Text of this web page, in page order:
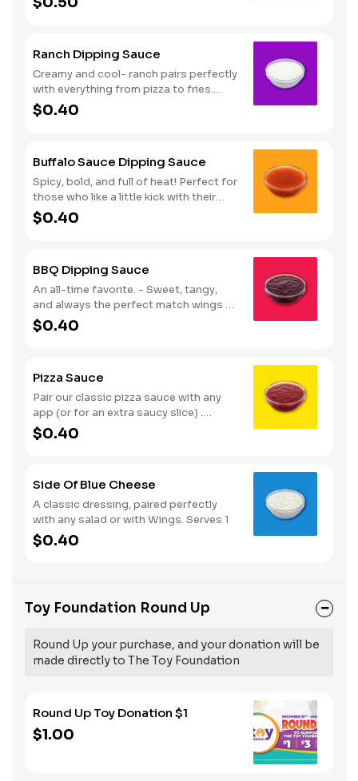
Ranch Dipping Sauce
Creamy and cool- ranch pairs perfectly
with everything from pizza to fries.
Serves 1
$0.40
Buffalo Sauce Dipping Sauce
Spicy, bold, and full of heat! Perfect for
those who like a little kick with their
wings. Serves 1
$0.40
BBQ Dipping Sauce
An all-time favorite. - Sweet, tangy,
and always the perfect match wings or
fries. Serves 1
$0.40
Pizza Sauce
Pair our classic pizza sauce with any
app (or for an extra saucy slice) .
Serves 1
$0.40
Side Of Blue Cheese
A classic dressing, paired perfectly
with any salad or with Wings. Serves 1
$0.40
Toy Foundation Round Up
Round Up your purchase, and your donation will be
made directly to The Toy Foundation
Round Up Toy Donation $1
$1.00